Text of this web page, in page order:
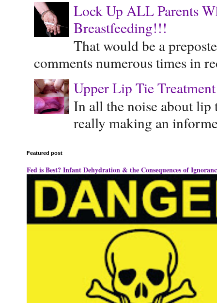
Lock Up ALL Parents
Breastfeeding!!!
That would be a
comments numerous times in
Upper Lip Tie
In all the noise about
really making an
Featured post
Fed is Best? Infant Dehydration & the Consequences of